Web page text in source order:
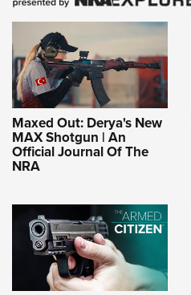
Maxed Out: Derya's New
MAX Shotgun | An
Official Journal Of The
NRA